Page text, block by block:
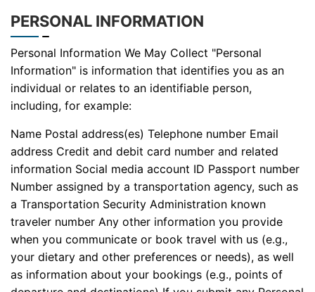
PERSONAL INFORMATION
Personal Information We May Collect "Personal
Information" is information that identifies you as an
individual or relates to an identifiable person,
including, for example:
Name Postal address(es) Telephone number Email
address Credit and debit card number and related
information Social media account ID Passport number
Number assigned by a transportation agency, such as
a Transportation Security Administration known
traveler number Any other information you provide
when you communicate or book travel with us (e.g.,
your dietary and other preferences or needs), as well
as information about your bookings (e.g., points of